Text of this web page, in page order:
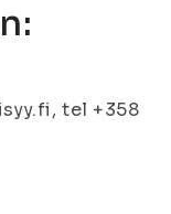
tel +358